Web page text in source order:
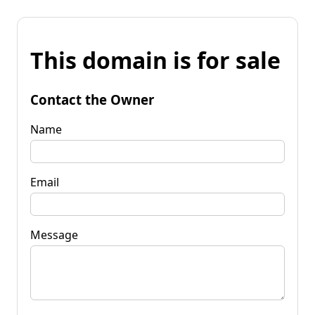
This domain is for sale
Contact the Owner
Name
Email
Message